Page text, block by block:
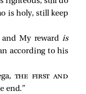
is holy, still keep
and My rewardis
according to his
the first and
end.”